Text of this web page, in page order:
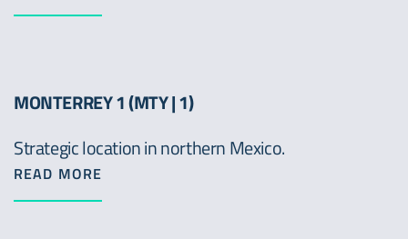
MONTERREY 1 (MTY | 1)
Strategic location in northern Mexico.
READ MORE